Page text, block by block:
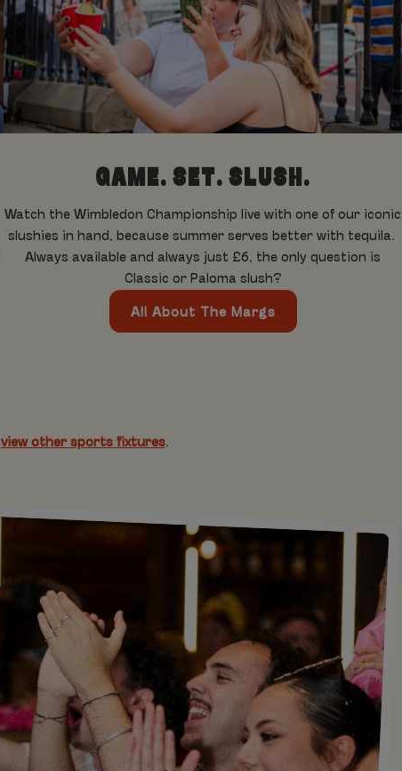
GAME. SET. SLUSH.
Watch the Wimbledon Championship live with one of our iconic
slushies in hand, because summer serves better with tequila.
Always available and always just £6, the only question is
Classic or Paloma slush?
All About The Margs
view other sports fixtures.